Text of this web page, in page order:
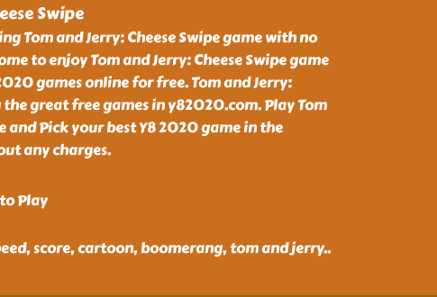
Swipe
Tom and Jerry: Cheese Swipe game with no
to enjoy Tom and Jerry: Cheese Swipe game
games online for free. Tom and Jerry:
the great free games in y82020.com. Play Tom
and Pick your best Y8 2020 game in the
any charges.
Play
score, cartoon, boomerang, tom and jerry..